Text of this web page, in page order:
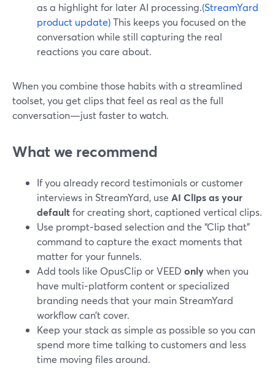
as a highlight for later AI processing.(StreamYard
product update)This keeps you focused on the
conversation while still capturing the real
reactions you care about.
When you combine those habits with a streamlined
toolset, you get clips that feel as real as the full
conversation—just faster to watch.
What we recommend
If you already record testimonials or customer
interviews in StreamYard, use AI Clips as your
defaultfor creating short, captioned vertical clips.
Use prompt‑based selection and the “Clip that”
command to capture the exact moments that
matter for your funnels.
Add tools like OpusClip or VEED onlywhen you
have multi‑platform content or specialized
branding needs that your main StreamYard
workflow can’t cover.
Keep your stack as simple as possible so you can
spend more time talking to customers and less
time moving files around.